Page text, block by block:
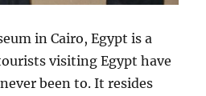
in Cairo, Egypt is a
visiting Egypt have
been to. It resides